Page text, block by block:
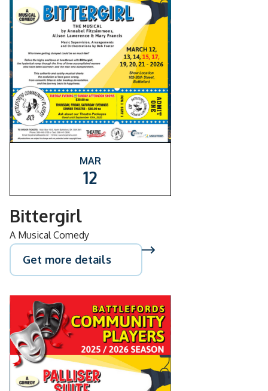
MAR
12
Bittergirl
A Musical Comedy
Get more details